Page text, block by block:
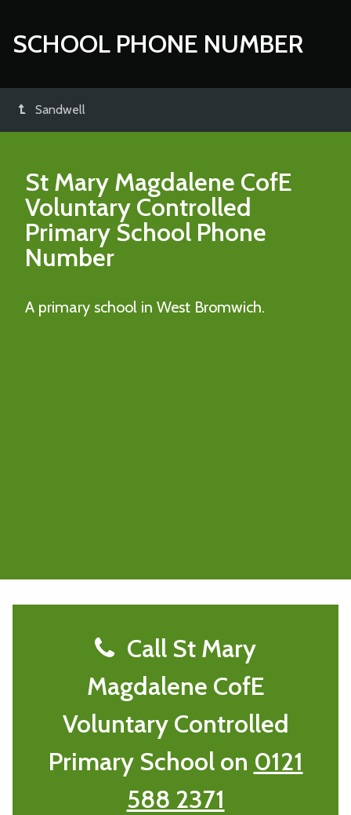
SCHOOL PHONE NUMBER
Sandwell
St Mary Magdalene CofE
Voluntary Controlled
Primary School Phone
Number
A primary school in West Bromwich.
Call St Mary
Magdalene CofE
Voluntary Controlled
Primary School on 0121
588 2371